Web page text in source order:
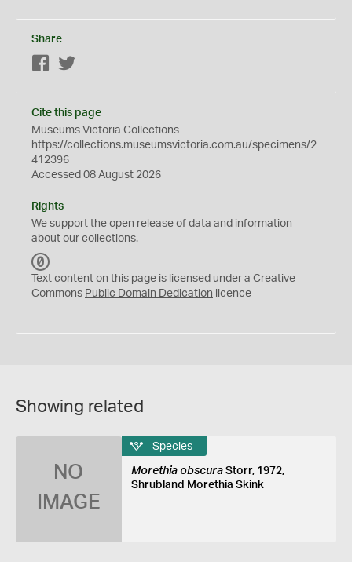
Share
Facebook
Cite this page
Museums Victoria Collections
https://collections.museumsvictoria.com.au/specimens/2
412396
Accessed 08 August 2026
Rights
We support the open release of data and information
about our collections.
C
0
Text content on this page is licensed under a Creative
Commons Public Domain Dedication licence
Showing related
NO
IMAGE
Species
Morethia obscuraStorr, 1972,
Shrubland Morethia Skink